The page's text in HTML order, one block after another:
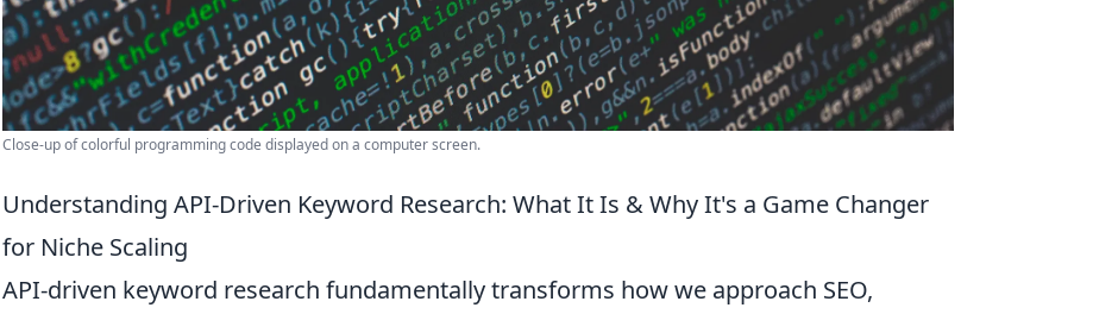
Close-up of colorful programming code displayed on a computer screen.
Understanding API-Driven Keyword Research: What It Is & Why It's a Game Changer
for Niche Scaling
API-driven keyword research fundamentally transforms how we approach SEO,